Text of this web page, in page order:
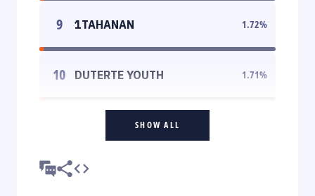
9 1TAHANAN 1.72%
10 DUTERTE YOUTH 1.71%
SHOW ALL